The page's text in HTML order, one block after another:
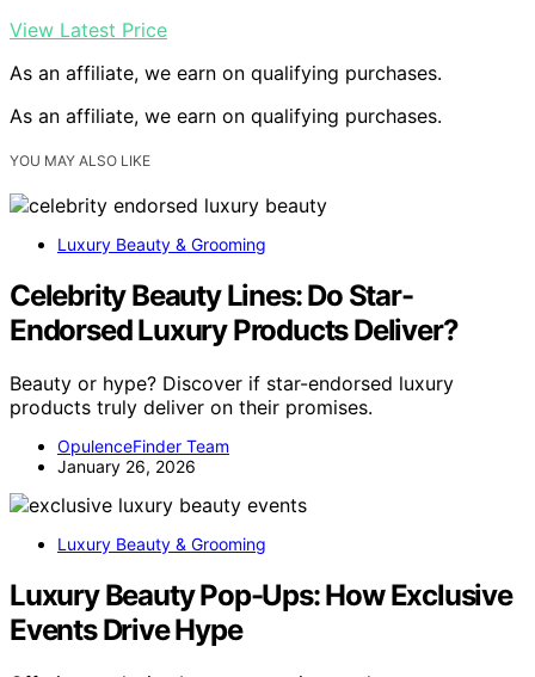
View Latest Price
As an affiliate, we earn on qualifying purchases.
As an affiliate, we earn on qualifying purchases.
YOU MAY ALSO LIKE
Luxury Beauty & Grooming
Celebrity Beauty Lines: Do Star-
Endorsed Luxury Products Deliver?
Beauty or hype? Discover if star-endorsed luxury
products truly deliver on their promises.
OpulenceFinder Team
January 26, 2026
Luxury Beauty & Grooming
Luxury Beauty Pop-Ups: How Exclusive
Events Drive Hype